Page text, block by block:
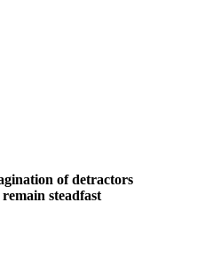
of detractors
steadfast